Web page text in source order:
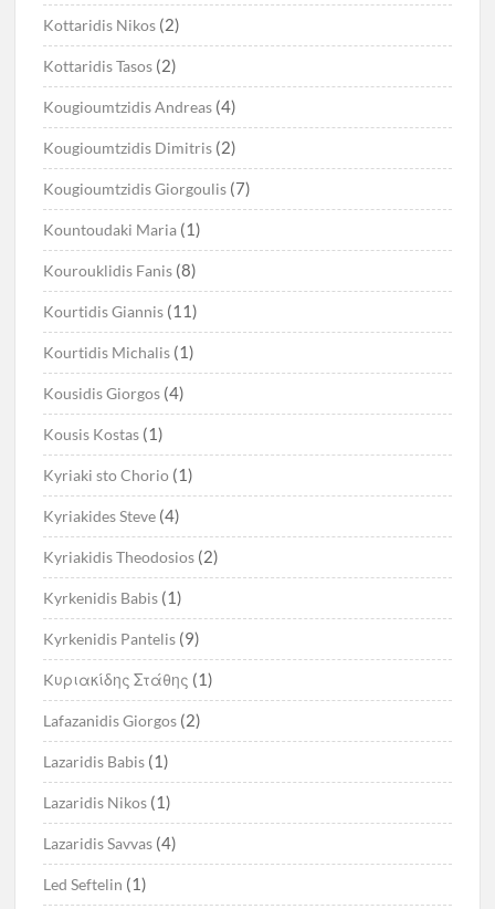
Kottaridis Nikos (2)
Kottaridis Tasos (2)
Kougioumtzidis Andreas (4)
Kougioumtzidis Dimitris (2)
Kougioumtzidis Giorgoulis (7)
Kountoudaki Maria (1)
Kourouklidis Fanis (8)
Kourtidis Giannis (11)
Kourtidis Michalis (1)
Kousidis Giorgos (4)
Kousis Kostas (1)
Kyriaki sto Chorio (1)
Kyriakides Steve (4)
Kyriakidis Theodosios (2)
Kyrkenidis Babis (1)
Kyrkenidis Pantelis (9)
Kυριακίδης Στάθης (1)
Lafazanidis Giorgos (2)
Lazaridis Babis (1)
Lazaridis Nikos (1)
Lazaridis Savvas (4)
Led Seftelin (1)